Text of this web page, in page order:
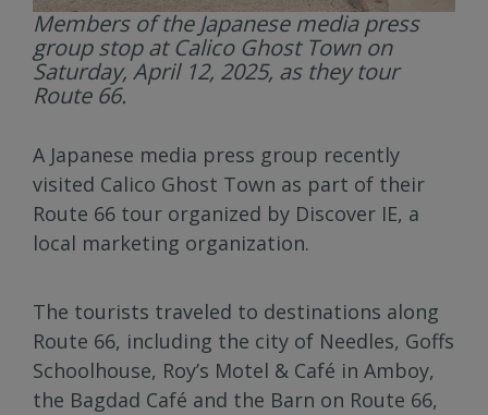
Members of the Japanese media press
group stop at Calico Ghost Town on
Saturday, April 12, 2025, as they tour
Route 66.
A Japanese media press group recently
visited Calico Ghost Town as part of their
Route 66 tour organized by Discover IE, a
local marketing organization.
The tourists traveled to destinations along
Route 66, including the city of Needles, Goffs
Schoolhouse, Roy’s Motel & Café in Amboy,
the Bagdad Café and the Barn on Route 66,